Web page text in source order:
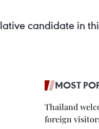
candidate in
MOST
Thailand
foreign